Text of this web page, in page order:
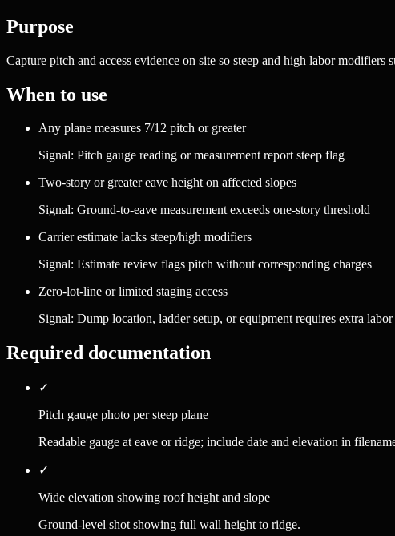
Purpose
Capture pitch and access evidence on site so steep and high labor
When to use
Any plane measures 7/12 pitch or greater
Signal: Pitch gauge reading or measurement report steep flag
Two-story or greater eave height on affected slopes
Signal: Ground-to-eave measurement exceeds one-story threshold
Carrier estimate lacks steep/high modifiers
Signal: Estimate review flags pitch without corresponding charges
Zero-lot-line or limited staging access
Signal: Dump location, ladder setup, or equipment requires extra labor
Required documentation
✓
Pitch gauge photo per steep plane
Readable gauge at eave or ridge; include date and elevation in
✓
Wide elevation showing roof height and slope
Ground-level shot showing full wall height to ridge.